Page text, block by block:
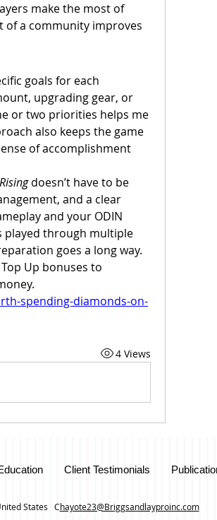
make the most of
of a community improves
goals for each
upgrading gear, or
or two priorities helps me
also keeps the game
of accomplishment
doesn’t have to be
and a clear
and your ODIN
played through multiple
goes a long way.
Up bonuses to
spending-diamonds-on-
4 Views
Client Testimonials
States Chayote23@Briggsandlayproinc.com